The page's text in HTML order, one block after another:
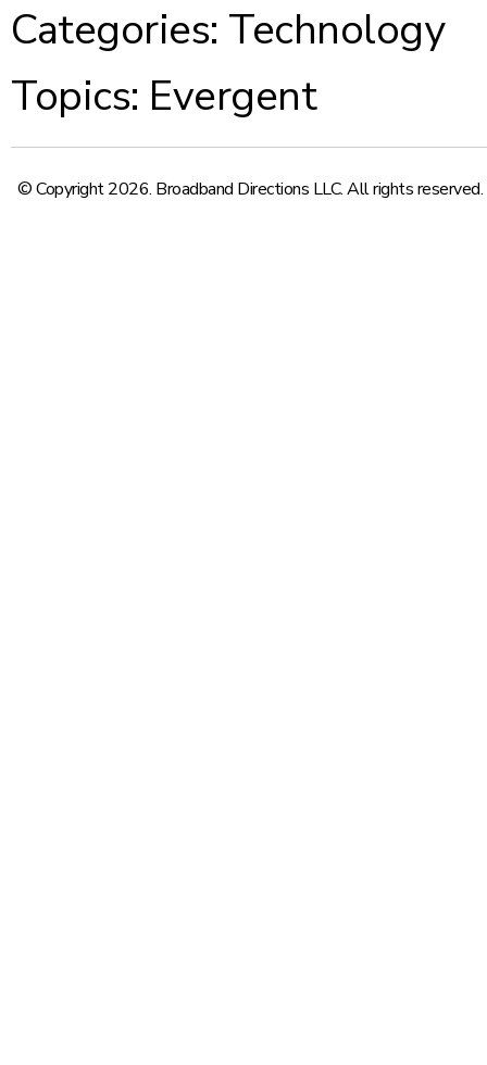
Categories: Technology
Topics: Evergent
© Copyright 2026. Broadband Directions LLC. All rights reserved.